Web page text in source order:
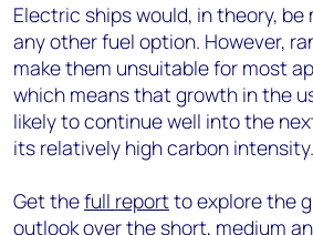
Electric ships would, in theory,
any other fuel option. However,
make them unsuitable for most
which means that growth in the
likely to continue well into the
its relatively high carbon intensity.
Get thefull reportto explore the
outlook over the short, medium